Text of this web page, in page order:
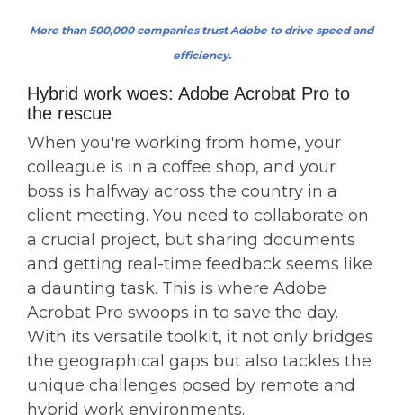
More than 500,000 companies trust Adobe to drive speed and
efficiency.
Hybrid work woes: Adobe Acrobat Pro to
the rescue
When you're working from home, your
colleague is in a coffee shop, and your
boss is halfway across the country in a
client meeting. You need to collaborate on
a crucial project, but sharing documents
and getting real-time feedback seems like
a daunting task. This is where Adobe
Acrobat Pro swoops in to save the day.
With its versatile toolkit, it not only bridges
the geographical gaps but also tackles the
unique challenges posed by remote and
hybrid work environments.